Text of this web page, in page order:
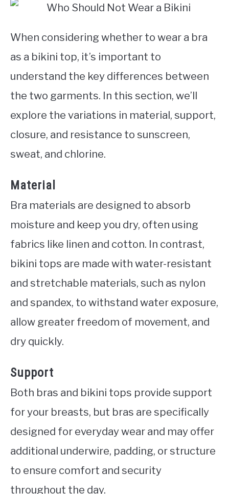
When considering whether to wear a bra
as a bikini top, it’s important to
understand the key differences between
the two garments. In this section, we’ll
explore the variations in material, support,
closure, and resistance to sunscreen,
sweat, and chlorine.
Material
Bra materials are designed to absorb
moisture and keep you dry, often using
fabrics like linen and cotton. In contrast,
bikini tops are made with water-resistant
and stretchable materials, such as nylon
and spandex, to withstand water exposure,
allow greater freedom of movement, and
dry quickly.
Support
Both bras and bikini tops provide support
for your breasts, but bras are specifically
designed for everyday wear and may offer
additional underwire, padding, or structure
to ensure comfort and security
throughout the day.